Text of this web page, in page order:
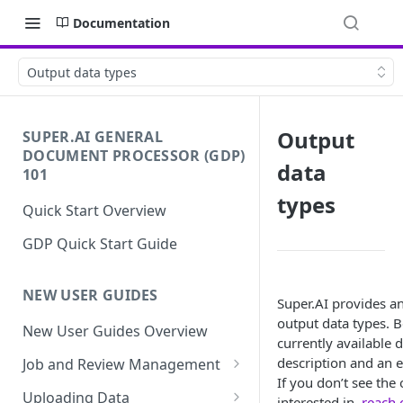
Documentation
Output data types
SUPER.AI GENERAL
DOCUMENT PROCESSOR (GDP)
101
Quick Start Overview
GDP Quick Start Guide
NEW USER GUIDES
New User Guides Overview
Job and Review Management
Job States
Uploading Data
Output
data
types
Super.AI provides
output data types.
currently available
description and an
If you don’t see